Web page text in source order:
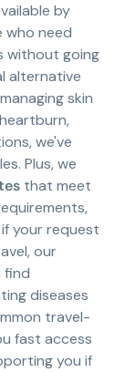
by
who need
without going
alternative
skin
we've
Plus, we
that meet
your request
our
find
diseases
travel-
fast access
you if